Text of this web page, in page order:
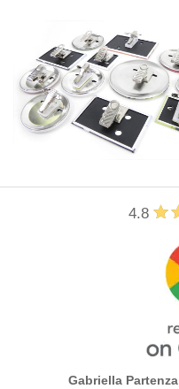
4.8
Gabriella Partenza